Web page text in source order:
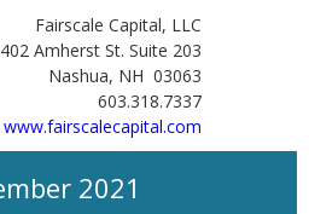
Fairscale Capital, LLC
402 Amherst St. Suite 203
Nashua, NH 03063
603.318.7337
www.fairscalecapital.com
2021